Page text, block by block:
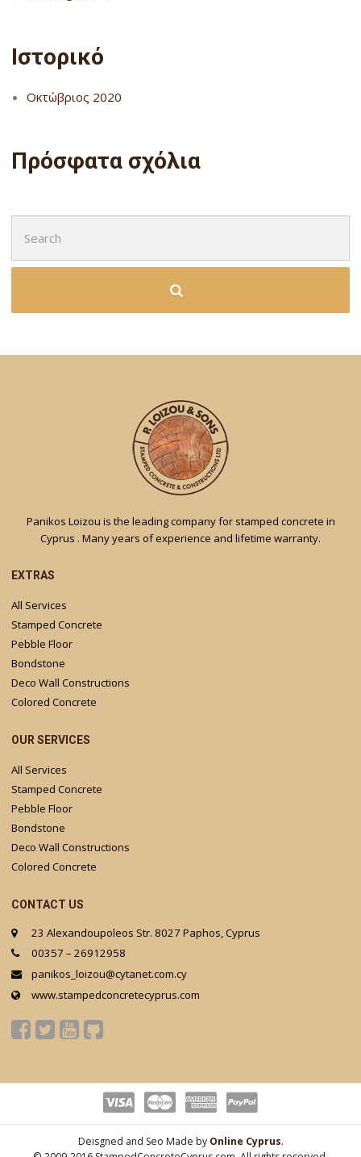
Ιστορικό
Οκτώβριος 2020
Πρόσφατα σχόλια
for:
Panikos Loizou is the leading company for stamped concrete in
Cyprus . Many years of experience and lifetime warranty.
EXTRAS
All Services
Stamped Concrete
Pebble Floor
Bondstone
Deco Wall Constructions
Colored Concrete
OUR SERVICES
All Services
Stamped Concrete
Pebble Floor
Bondstone
Deco Wall Constructions
Colored Concrete
CONTACT US
23 Alexandoupoleos Str. 8027 Paphos, Cyprus
00357 – 26912958
panikos_loizou@cytanet.com.cy
www.stampedconcretecyprus.com
Deisgned and Seo Made by Online Cyprus.